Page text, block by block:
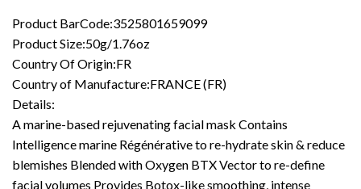
Product BarCode:3525801659099
Product Size:50g/1.76oz
Country Of Origin:FR
Country of Manufacture:FRANCE (FR)
Details:
A marine-based rejuvenating facial mask Contains
Intelligence marine Régénérative to re-hydrate skin & reduce
blemishes Blended with Oxygen BTX Vector to re-define
facial volumes Provides Botox-like smoothing, intense